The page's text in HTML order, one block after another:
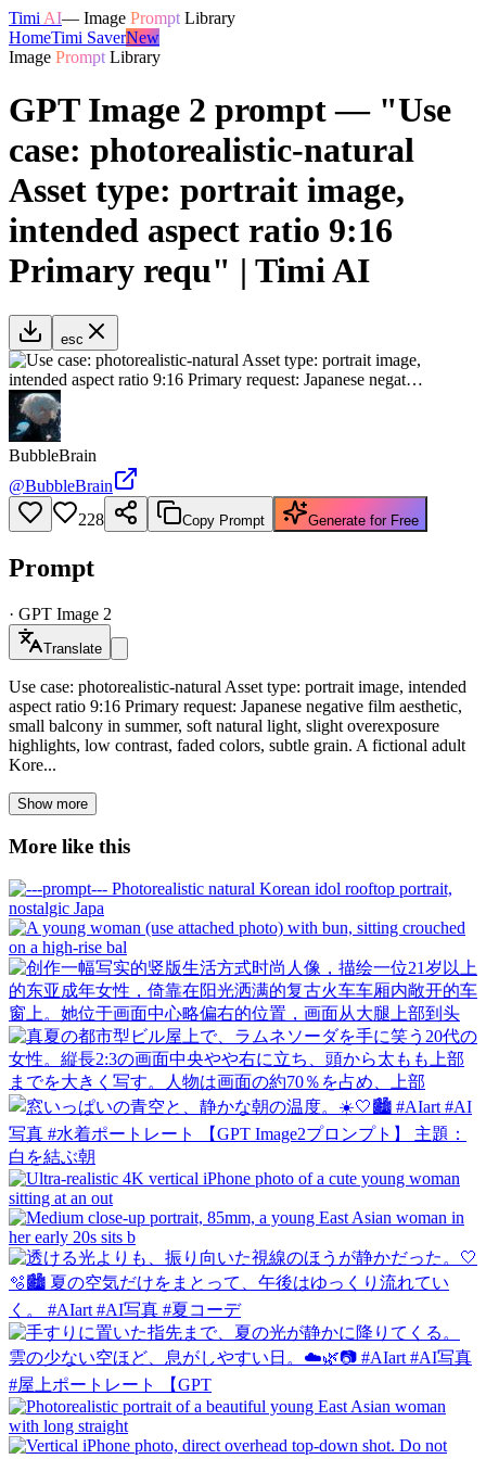
Timi AI— Image Prompt Library
HomeTimi SaverNew
Image Prompt Library
GPT Image 2 prompt — "Use
case: photorealistic-natural
Asset type: portrait image,
intended aspect ratio 9:16
Primary requ" | Timi AI
esc
BubbleBrain
@BubbleBrain
228
Copy Prompt Generate for Free
Prompt
· GPT Image 2
Translate
Use case: photorealistic-natural Asset type: portrait image, intended
aspect ratio 9:16 Primary request: Japanese negative film aesthetic,
small balcony in summer, soft natural light, slight overexposure
highlights, low contrast, faded colors, subtle grain. A fictional adult
Kore...
Show more
More like this